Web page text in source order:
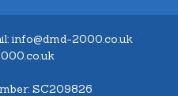
info@dmd-2000.co.uk
SC209826